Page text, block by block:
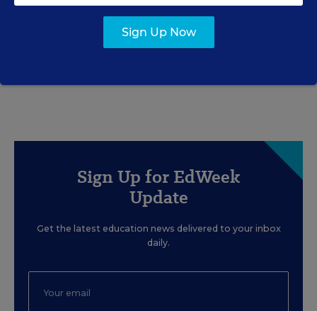
What Education Reporting
June 2, 2026 • 7 min read
Sign Up for EdWeek
Update
Get the latest education news delivered to your inbox
daily.
Sign Up Now